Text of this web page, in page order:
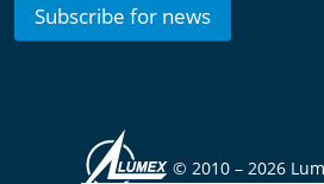
Subscribe for news
© 2010 – 2026